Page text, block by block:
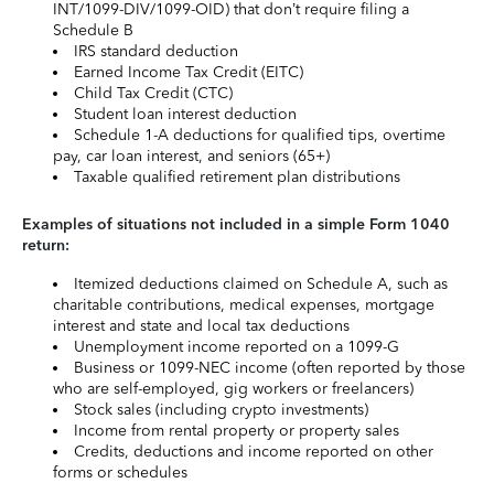
INT/1099-DIV/1099-OID) that don’t require filing a
Schedule B
IRS standard deduction
Earned Income Tax Credit (EITC)
Child Tax Credit (CTC)
Student loan interest deduction
Schedule 1-A deductions for qualified tips, overtime
pay, car loan interest, and seniors (65+)
Taxable qualified retirement plan distributions
Examples of situations not included in a simple Form 1040
return:
Itemized deductions claimed on Schedule A, such as
charitable contributions, medical expenses, mortgage
interest and state and local tax deductions
Unemployment income reported on a 1099-G
Business or 1099-NEC income (often reported by those
who are self-employed, gig workers or freelancers)
Stock sales (including crypto investments)
Income from rental property or property sales
Credits, deductions and income reported on other
forms or schedules